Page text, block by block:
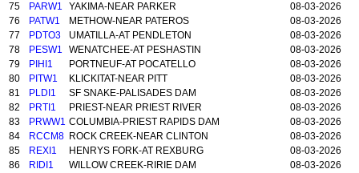
75
PARW1 YAKIMA-NEAR PARKER
08-03-2026
76
PATW1 METHOW-NEAR PATEROS
08-03-2026
77
PDTO3 UMATILLA-AT PENDLETON
08-03-2026
78
PESW1 WENATCHEE-AT PESHASTIN
08-03-2026
79
PIHI1 PORTNEUF-AT POCATELLO
08-03-2026
80
PITW1 KLICKITAT-NEAR PITT
08-03-2026
81
PLDI1 SF SNAKE-PALISADES DAM
08-03-2026
82
PRTI1 PRIEST-NEAR PRIEST RIVER
08-03-2026
83
PRWW1 COLUMBIA-PRIEST RAPIDS DAM
08-03-2026
84
RCCM8 ROCK CREEK-NEAR CLINTON
08-03-2026
85
REXI1 HENRYS FORK-AT REXBURG
08-03-2026
86
RIDI1 WILLOW CREEK-RIRIE DAM
08-03-2026